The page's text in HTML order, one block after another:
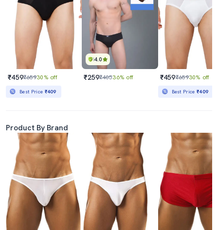
₹459₹65930% off
Best Price ₹409
4.0
₹259₹40536% off ₹459₹65930% off
Best Price₹409
Product By Brand